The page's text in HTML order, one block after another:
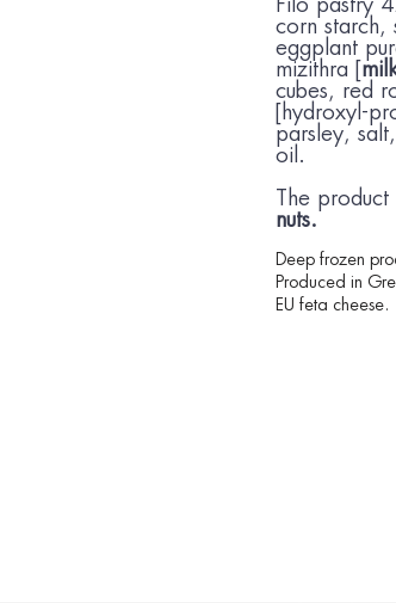
Filo pastry
corn starch,
eggplant
mizithra [
cubes, red
[hydroxyl-
parsley,
oil.
The
nuts.
Deep frozen
Produced in
EU feta cheese.